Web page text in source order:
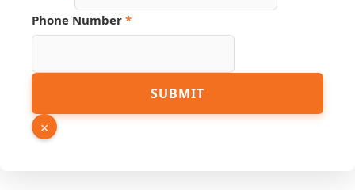
Phone Number *
Page
URL
SUBMIT
×